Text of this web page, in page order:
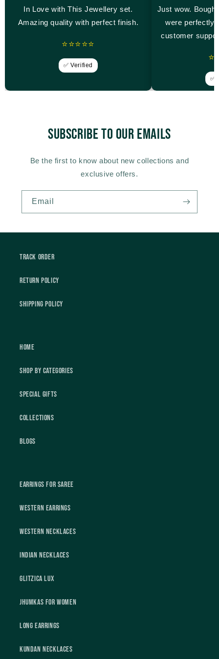
In Love with This Jewellery set.
Amazing quality with perfect finish.
⭐⭐⭐⭐⭐
✅ Verified
Just wow.
were perfectly
customer
✅
Subscribe to our emails
Be the first to know about new collections and
exclusive offers.
Email
Track Order
Return Policy
Shipping Policy
Home
Shop by Categories
Special Gifts
Collections
Blogs
Earrings For Saree
Western Earrings
Western Necklaces
Indian Necklaces
Glitzica Lux
Jhumkas For Women
Long Earrings
Kundan Necklaces